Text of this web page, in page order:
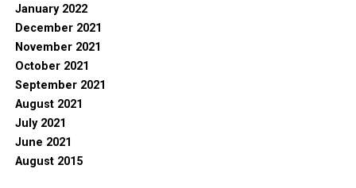
January 2022
December 2021
November 2021
October 2021
September 2021
August 2021
July 2021
June 2021
August 2015